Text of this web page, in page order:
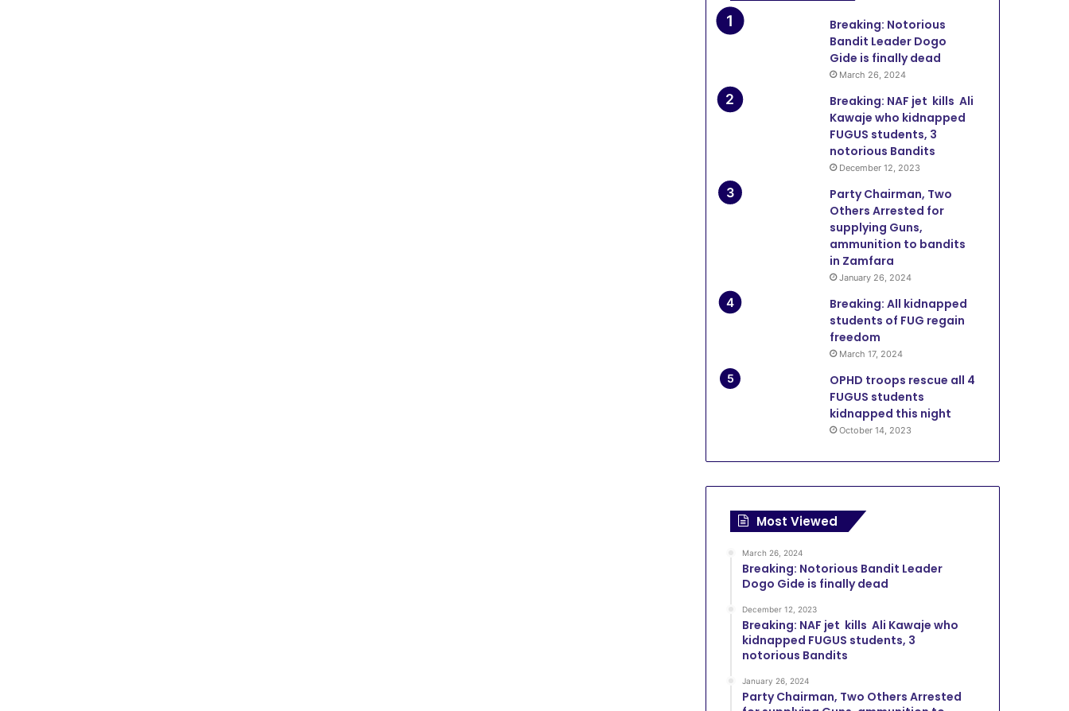
Breaking: Notorious
Bandit Leader Dogo
Gide is finally dead
March 26, 2024
Breaking: NAF jet kills Ali
Kawaje who kidnapped
FUGUS students, 3
notorious Bandits
December 12, 2023
Party Chairman, Two
Others Arrested for
supplying Guns,
ammunition to bandits
in Zamfara
January 26, 2024
Breaking: All kidnapped
students of FUG regain
freedom
March 17, 2024
OPHD troops rescue all 4
FUGUS students
kidnapped this night
October 14, 2023
Most Viewed
March 26, 2024
Breaking: Notorious Bandit Leader
Dogo Gide is finally dead
December 12, 2023
Breaking: NAF jet kills Ali Kawaje who
kidnapped FUGUS students, 3
notorious Bandits
January 26, 2024
Party Chairman, Two Others Arrested